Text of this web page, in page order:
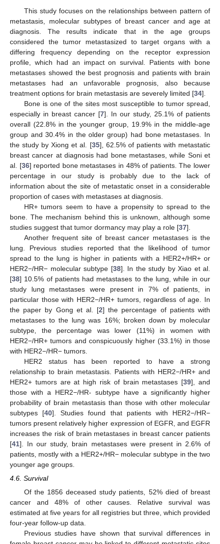
This study focuses on the relationships between pattern of
metastasis, molecular subtypes of breast cancer and age at
diagnosis. The results indicate that in the age groups
considered the tumor metastasized to target organs with a
differing frequency depending on the receptor expression
profile, which had an impact on survival. Patients with bone
metastases showed the best prognosis and patients with brain
metastases had an unfavorable prognosis, also because
treatment options for brain metastasis are severely limited [34].
Bone is one of the sites most susceptible to tumor spread,
especially in breast cancer [7]. In our study, 25.1% of patients
overall (22.8% in the younger group, 19.9% in the middle-age
group and 30.4% in the older group) had bone metastases. In
the study by Xiong et al. [35], 62.5% of patients with metastatic
breast cancer at diagnosis had bone metastases, while Soni et
al. [36] reported bone metastases in 48% of patients. The lower
percentage in our study is probably due to the lack of
information about the site of metastatic onset in a considerable
proportion of cases with metastases at diagnosis.
HR+ tumors seem to have a propensity to spread to the
bone. The mechanism behind this is unknown, although some
studies suggest that tumor dormancy may play a role [37].
Another frequent site of breast cancer metastases is the
lung. Previous studies reported that the likelihood of tumor
spread to the lung is higher in patients with a HER2+/HR+ or
HER2−/HR− molecular subtype [38]. In the study by Xiao et al.
[38] 10.5% of patients had metastases to the lung, while in our
study lung metastases were present in 7% of patients, in
particular those with HER2−/HR+ tumors, regardless of age. In
the paper by Gong et al. [2] the percentage of patients with
metastases to the lung was 16%; broken down by molecular
subtype, the percentage was lower (11%) in women with
HER2−/HR+ tumors and conspicuously higher (33.1%) in those
with HER2−/HR− tumors.
HER2 status has been reported to have a strong
relationship to brain metastasis. Patients with HER2−/HR+ and
HER2+ tumors are at high risk of brain metastases [39], and
those with a HER2−/HR- subtype have a significantly higher
probability of brain metastasis than those with other molecular
subtypes [40]. Studies found that patients with HER2−/HR−
tumors present relatively higher expression of EGFR, and EGFR
increases the risk of brain metastases in breast cancer patients
[41]. In our study, brain metastases were present in 2.6% of
patients, mostly with a HER2+/HR− molecular subtype in the two
younger age groups.
4.6. Survival
Of the 1856 deceased study patients, 52% died of breast
cancer and 48% of other causes. Relative survival was
estimated at five years for all registries but three, which provided
four-year follow-up data.
Previous studies have shown that survival differences in